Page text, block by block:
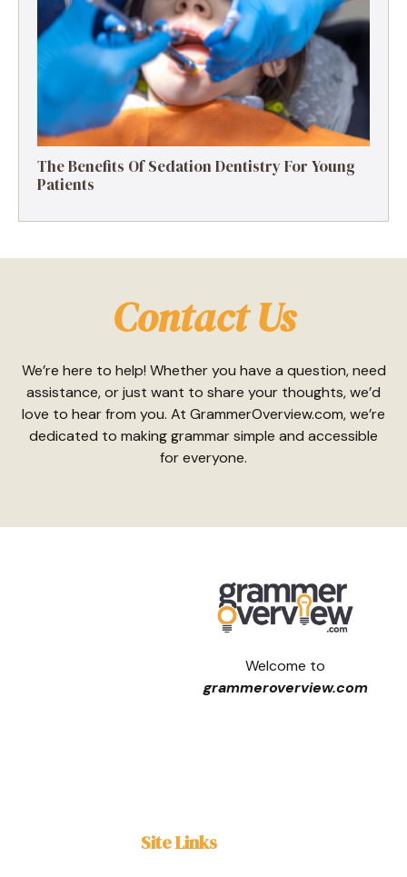
The Benefits Of Sedation Dentistry For Young
Patients
Contact Us
We’re here to help! Whether you have a question, need
assistance, or just want to share your thoughts, we’d
love to hear from you. At GrammerOverview.com, we’re
dedicated to making grammar simple and accessible
for everyone.
Welcome to
grammeroverview.com
Site Links